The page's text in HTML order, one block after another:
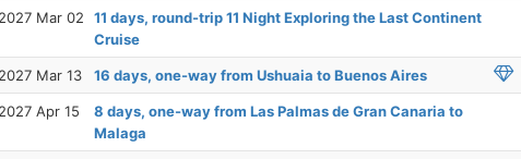
2027 Mar 02
11 days, round-trip 11 Night Exploring the Last Continent
Cruise
2027 Mar 13 16 days, one-way from Ushuaia to Buenos Aires
2027 Apr 15
8 days, one-way from Las Palmas de Gran Canaria to
Malaga